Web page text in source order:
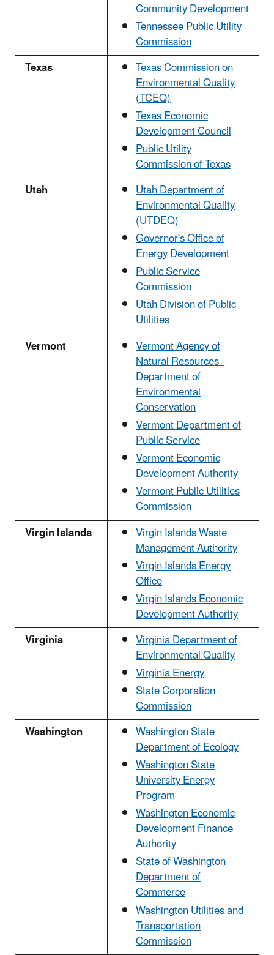
Community Development
Tennessee Public Utility
Commission
Texas
Texas Commission on
Environmental Quality
(TCEQ)
Texas Economic
Development Council
Public Utility
Commission of Texas
Utah
Utah Department of
Environmental Quality
(UTDEQ)
Governor's Office of
Energy Development
Public Service
Commission
Utah Division of Public
Utilities
Vermont
Vermont Agency of
Natural Resources -
Department of
Environmental
Conservation
Vermont Department of
Public Service
Vermont Economic
Development Authority
Vermont Public Utilities
Commission
Virgin Islands
Virgin Islands Waste
Management Authority
Virgin Islands Energy
Office
Virgin Islands Economic
Development Authority
Virginia
Virginia Department of
Environmental Quality
Virginia Energy
State Corporation
Commission
Washington
Washington State
Department of Ecology
Washington State
University Energy
Program
Washington Economic
Development Finance
Authority
State of Washington
Department of
Commerce
Washington Utilities and
Transportation
Commission